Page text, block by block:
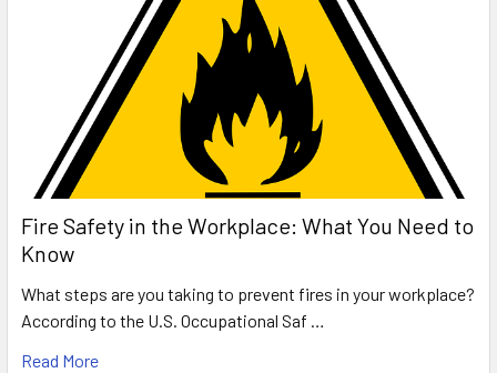
Fire Safety in the Workplace: What You Need to
Know
What steps are you taking to prevent fires in your workplace?
According to the U.S. Occupational Saf …
Read More